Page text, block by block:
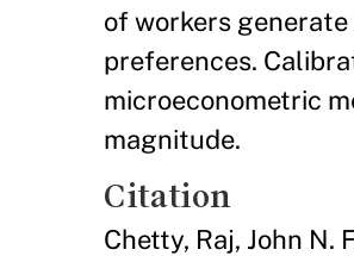
of workers
preferences.
microeconometric
magnitude.
Citation
Chetty, Raj, John N.